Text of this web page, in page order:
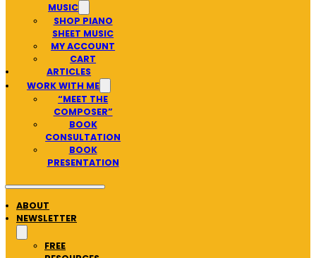
MUSIC
SHOP PIANO
SHEET MUSIC
MY ACCOUNT
CART
ARTICLES
WORK WITH ME
“MEET THE
COMPOSER”
BOOK
CONSULTATION
BOOK
PRESENTATION
ABOUT
NEWSLETTER
FREE